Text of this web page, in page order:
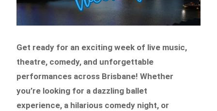
Get ready for an exciting week of live music,
theatre, comedy, and unforgettable
performances across Brisbane! Whether
you’re looking for a dazzling ballet
experience, a hilarious comedy night, or